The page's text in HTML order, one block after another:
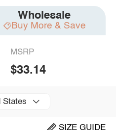
Wholesale
Buy More & Save
MSRP
$33.14
States
SIZE GUIDE